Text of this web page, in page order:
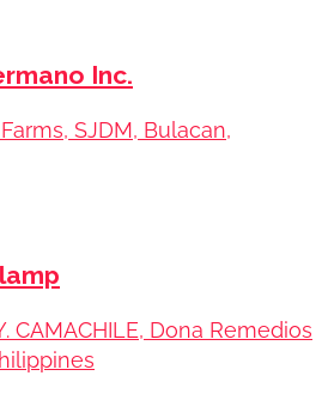
Inc.
SJDM, Bulacan,
CAMACHILE, Dona Remedios